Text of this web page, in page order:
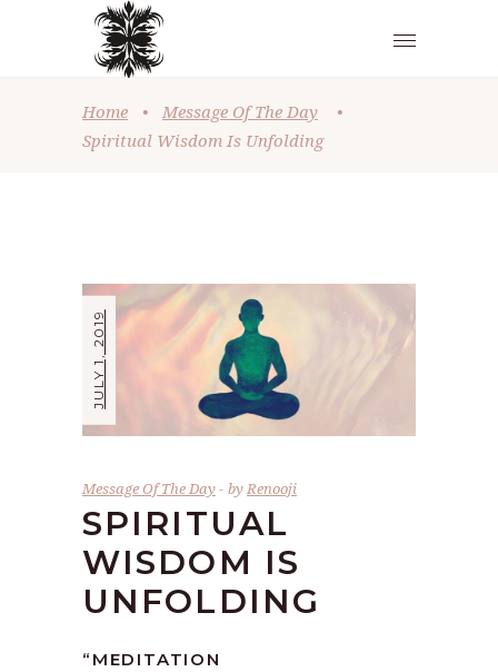
Home • Message Of The Day
•
Spiritual Wisdom Is Unfolding
JULY 1, 2019
Message Of The Day byRenooji
SPIRITUAL
WISDOM IS
UNFOLDING
“MEDITATION